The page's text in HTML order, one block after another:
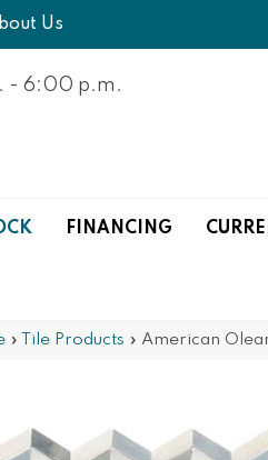
Us
- 6:00 p.m.
FINANCING
» Tile Products » American